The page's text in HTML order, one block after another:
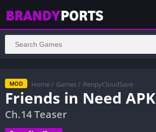
MOD Home / Games / RenpyCloudSave
Friends in Need APK
Ch.14 Teaser